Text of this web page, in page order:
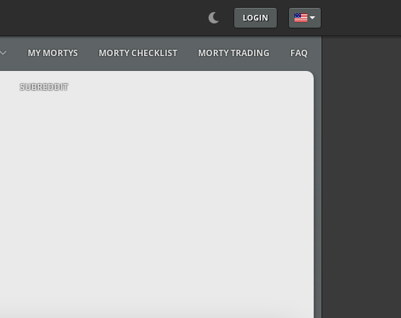
LOGIN Select your language
MY MORTYS MORTY CHECKLIST MORTY TRADING FAQ
SUBREDDIT